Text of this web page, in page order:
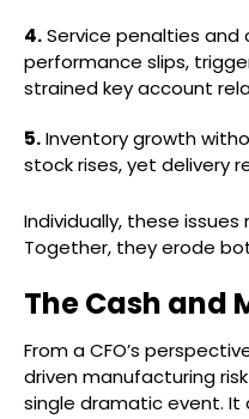
4.Service penalties and
performance slips,
strained key account
5.Inventory growth
stock rises, yet delivery
Individually, these
Together, they erode
The Cash and
From a CFO’s
driven manufacturing
single dramatic event. It